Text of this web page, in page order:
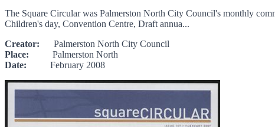
The Square Circular was Palmerston North City Council's monthly
Children's day, Convention Centre, Draft annua...
Creator: Palmerston North City Council
Place: Palmerston North
Date: February 2008